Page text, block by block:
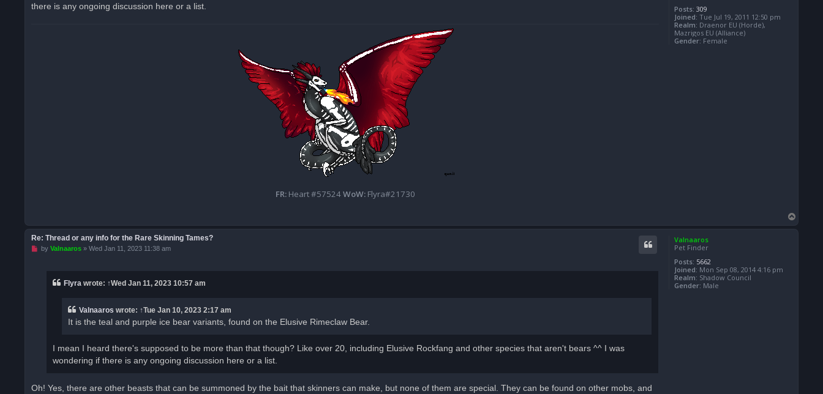
Posts: 309
Joined: Tue Jul 19, 2011 12:50 pm
Realm: Draenor EU (Horde),
Mazrigos EU (Alliance)
Gender: Female
there is any ongoing discussion here or a list.
FR:Heart #57524WoW:Flyra#21730
o
Valnaaros
Pet Finder
Posts: 5662
Joined: Mon Sep 08, 2014 4:16 pm
Realm: Shadow Council
Gender: Male
Re: Thread or any info for the Rare Skinning Tames?
Uby Valnaaros» Wed Jan 11, 2023 11:38 am
Flyra wrote: ↑Wed Jan 11, 2023 10:57 am
Valnaaros wrote: ↑Tue Jan 10, 2023 2:17 am
It is the teal and purple ice bear variants, found on the Elusive Rimeclaw Bear.
I mean I heard there's supposed to be more than that though? Like over 20, including Elusive Rockfang and other species that aren't bears ^^ I was
wondering if there is any ongoing discussion here or a list.
Oh! Yes, there are other beasts that can be summoned by the bait that skinners can make, but none of them are special. They can be found on other mobs, and